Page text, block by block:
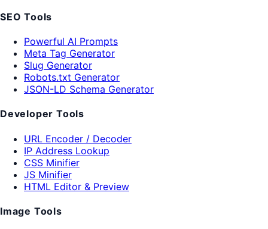
SEO Tools
Powerful AI Prompts
Meta Tag Generator
Slug Generator
Robots.txt Generator
JSON-LD Schema Generator
Developer Tools
URL Encoder / Decoder
IP Address Lookup
CSS Minifier
JS Minifier
HTML Editor & Preview
Image Tools